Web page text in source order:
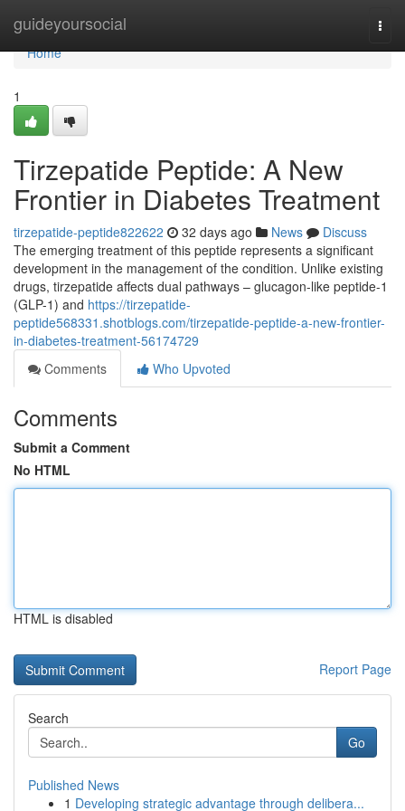
guideyoursocial
Home
Home
1
Tirzepatide Peptide: A New
Frontier in Diabetes Treatment
tirzepatide-peptide822622 32 days ago News
Discuss
The emerging treatment of this peptide represents a significant
development in the management of the condition. Unlike existing
drugs, tirzepatide affects dual pathways – glucagon-like peptide-1
(GLP-1) and https://tirzepatide-
peptide568331.shotblogs.com/tirzepatide-peptide-a-new-frontier-
in-diabetes-treatment-56174729
Comments
Who Upvoted
Comments
Submit a Comment
No HTML
HTML is disabled
Report Page
Search
Go
Published News
1 Developing strategic advantage through delibera...